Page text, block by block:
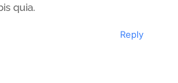
quia.
Reply